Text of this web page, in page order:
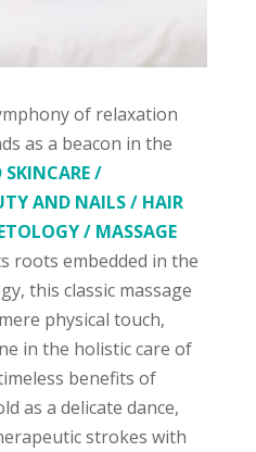
of relaxation
as a beacon in the
/
AND NAILS / HAIR
/ MASSAGE
roots embedded in the
this classic massage
physical touch,
in the holistic care of
benefits of
as a delicate dance,
strokes with